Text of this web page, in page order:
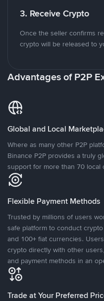
3. Receive Crypto
Once the seller confirms
crypto will be released to
Advantages of P2P
Global and Local
Where as many other P2P
Binance P2P provides a truly
support for more than 70 local
Flexible Payment Methods
Trusted by millions of users
safe platform to conduct
and 100+ fiat currencies.
crypto directly with other
and payment methods in an
Trade at Your Preferred